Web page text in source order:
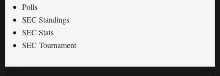
Polls
SEC Standings
SEC Stats
SEC Tournament